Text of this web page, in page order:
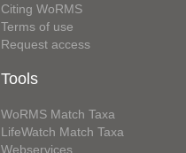
Citing WoRMS
Terms of use
Request access
Tools
WoRMS Match Taxa
LifeWatch Match Taxa
Webservices